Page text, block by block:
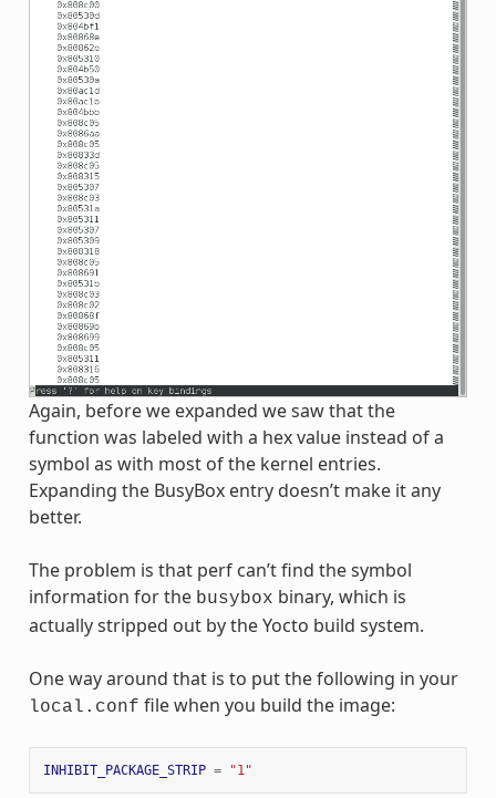
Again, before we expanded we saw that the
function was labeled with a hex value instead of a
symbol as with most of the kernel entries.
Expanding the BusyBox entry doesn’t make it any
better.
The problem is that perf can’t find the symbol
information for the busybox binary, which is
actually stripped out by the Yocto build system.
One way around that is to put the following in your
local.conf file when you build the image:
INHIBIT_PACKAGE_STRIP = "1"